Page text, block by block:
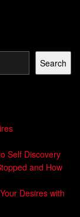
day. This
calming scents
priorities
Practices
moment
reflection
Search
Self Discovery
and How
Desires with